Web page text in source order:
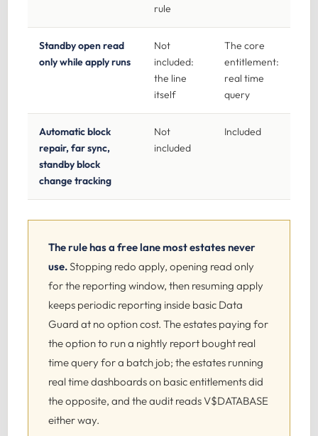
rule
Standby open read
only while apply runs
Not
included:
the line
itself
The core
entitlement:
real time
query
Automatic block
repair, far sync,
standby block
change tracking
Not
included
Included
The rule has a free lane most estates never
use.Stopping redo apply, opening read only
for the reporting window, then resuming apply
keeps periodic reporting inside basic Data
Guard at no option cost. The estates paying for
the option to run a nightly report bought real
time query for a batch job; the estates running
real time dashboards on basic entitlements did
the opposite, and the audit reads V$DATABASE
either way.